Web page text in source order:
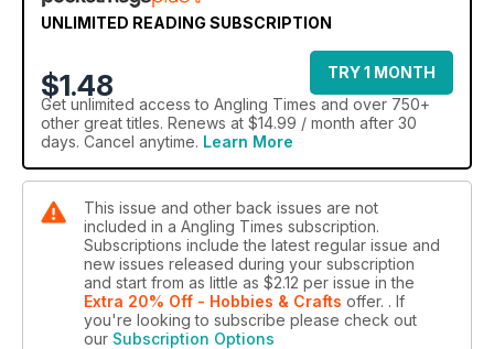
UNLIMITED READING SUBSCRIPTION
$1.48
TRY 1 MONTH
Get unlimited access to Angling Times and over 750+
other great titles. Renews at $14.99 / month after 30
days. Cancel anytime. Learn More
This issue and other back issues are not
included in a Angling Times subscription.
Subscriptions include the latest regular issue and
new issues released during your subscription
and start from as little as $2.12 per issue in the
Extra 20% Off - Hobbies & Crafts offer. . If
you're looking to subscribe please check out
our Subscription Options